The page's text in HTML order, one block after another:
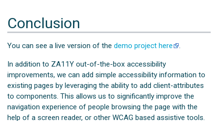
Conclusion
You can see a live version of thedemo project here .
In addition to ZA11Y out-of-the-box accessibility
improvements, we can add simple accessibility information to
existing pages by leveraging the ability to add client-attributes
to components. This allows us to significantly improve the
navigation experience of people browsing the page with the
help of a screen reader, or other WCAG based assistive tools.